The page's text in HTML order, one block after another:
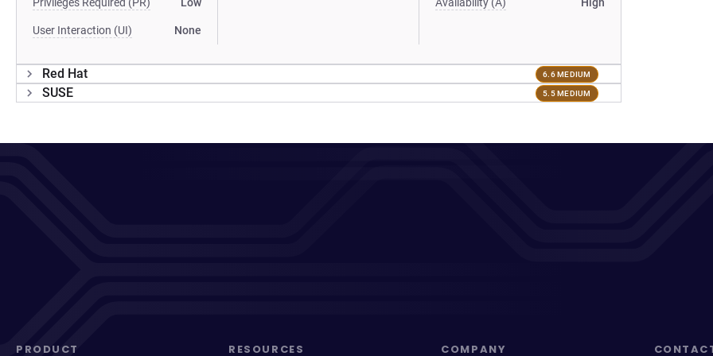
User Interaction (UI) None
Red Hat 6.6 MEDIUM
SUSE 5.5 MEDIUM
PRODUCT RESOURCES COMPANY